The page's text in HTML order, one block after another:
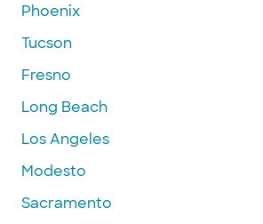
Phoenix
Tucson
Fresno
Long Beach
Los Angeles
Modesto
Sacramento